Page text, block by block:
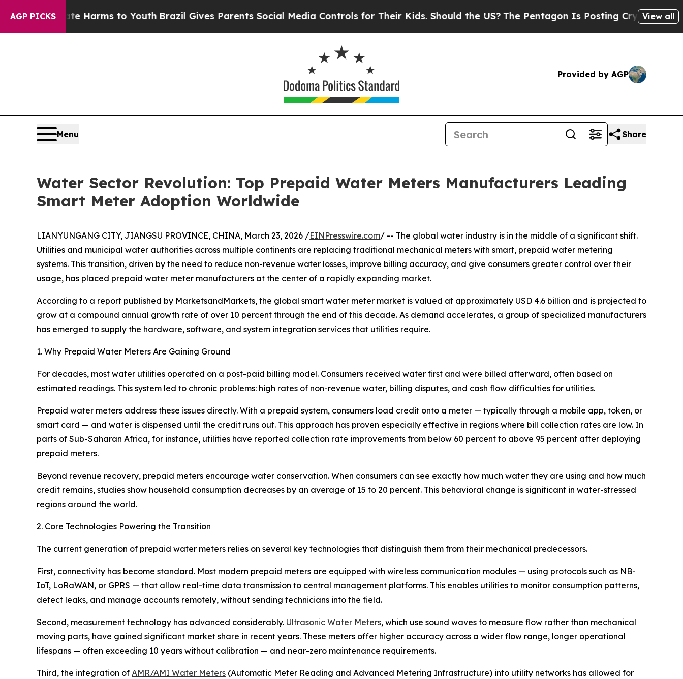
AGP PICKS
Harms to YouthBrazil Gives Parents Social Media Controls for Their Kids. Should the US?The Pentagon Is Posting Cryptic Biblical Messages
View all
Provided by AGP
Menu Share
Water Sector Revolution: Top Prepaid Water Meters Manufacturers Leading
Smart Meter Adoption Worldwide
LIANYUNGANG CITY, JIANGSU PROVINCE, CHINA, March 23, 2026 /EINPresswire.com/ -- The global water industry is in the middle of a significant shift.
Utilities and municipal water authorities across multiple continents are replacing traditional mechanical meters with smart, prepaid water metering
systems. This transition, driven by the need to reduce non-revenue water losses, improve billing accuracy, and give consumers greater control over their
usage, has placed prepaid water meter manufacturers at the center of a rapidly expanding market.
According to a report published by MarketsandMarkets, the global smart water meter market is valued at approximately USD 4.6 billion and is projected to
grow at a compound annual growth rate of over 10 percent through the end of this decade. As demand accelerates, a group of specialized manufacturers
has emerged to supply the hardware, software, and system integration services that utilities require.
1. Why Prepaid Water Meters Are Gaining Ground
For decades, most water utilities operated on a post-paid billing model. Consumers received water first and were billed afterward, often based on
estimated readings. This system led to chronic problems: high rates of non-revenue water, billing disputes, and cash flow difficulties for utilities.
Prepaid water meters address these issues directly. With a prepaid system, consumers load credit onto a meter — typically through a mobile app, token, or
smart card — and water is dispensed until the credit runs out. This approach has proven especially effective in regions where bill collection rates are low. In
parts of Sub-Saharan Africa, for instance, utilities have reported collection rate improvements from below 60 percent to above 95 percent after deploying
prepaid meters.
Beyond revenue recovery, prepaid meters encourage water conservation. When consumers can see exactly how much water they are using and how much
credit remains, studies show household consumption decreases by an average of 15 to 20 percent. This behavioral change is significant in water-stressed
regions around the world.
2. Core Technologies Powering the Transition
The current generation of prepaid water meters relies on several key technologies that distinguish them from their mechanical predecessors.
First, connectivity has become standard. Most modern prepaid meters are equipped with wireless communication modules — using protocols such as NB-
IoT, LoRaWAN, or GPRS — that allow real-time data transmission to central management platforms. This enables utilities to monitor consumption patterns,
detect leaks, and manage accounts remotely, without sending technicians into the field.
Second, measurement technology has advanced considerably. Ultrasonic Water Meters, which use sound waves to measure flow rather than mechanical
moving parts, have gained significant market share in recent years. These meters offer higher accuracy across a wider flow range, longer operational
lifespans — often exceeding 10 years without calibration — and near-zero maintenance requirements.
Third, the integration of AMR/AMI Water Meters (Automatic Meter Reading and Advanced Metering Infrastructure) into utility networks has allowed for